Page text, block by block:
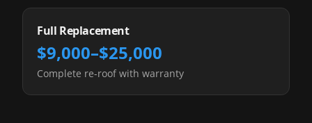
Full Replacement
$9,000–$25,000
Complete re-roof with warranty